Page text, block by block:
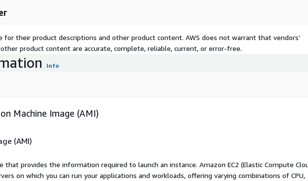
for their product descriptions and other product content. AWS does not warrant that vendors'
product content are accurate, complete, reliable, current, or error-free.
Info
Machine Image (AMI)
(AMI)
that provides the information required to launch an instance. Amazon EC2 (Elastic Compute
on which you can run your applications and workloads, offering varying combinations of CPU,